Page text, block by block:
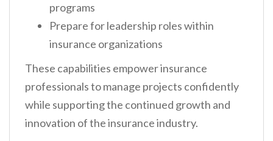
programs
Prepare for leadership roles within
insurance organizations
These capabilities empower insurance
professionals to manage projects confidently
while supporting the continued growth and
innovation of the insurance industry.